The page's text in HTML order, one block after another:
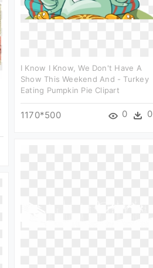
I Know I Know, We Don't Have A
Show This Weekend And - Turkey
Eating Pumpkin Pie Clipart
1170*500 0 0